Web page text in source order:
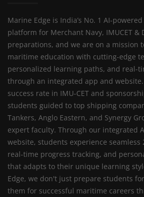
Marine Edge is India’s No. 1 AI-
platform for Merchant Navy, IMUCET &
preparations, and we are on a mission
maritime education with cutting-edge
personalized learning paths, and real-
through an integrated app and website.
success rate in IMU-CET and
students guided to top shipping
Tankers, Anglo Eastern, and Synergy
expert faculty. Through our integrated
website, students experience seamless
real-time progress tracking, and
that adapts to their unique learning
Edge, we don't just prepare students
them for successful maritime careers